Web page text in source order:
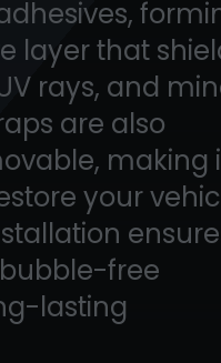
layer that
rays, and
are also
making
your
free
lasting